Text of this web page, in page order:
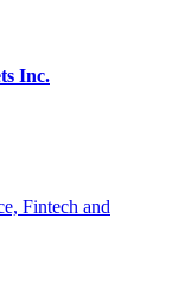
Inc.
Fintech and